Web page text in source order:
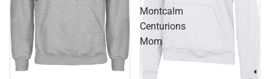
Montcalm
Centurions
Mom